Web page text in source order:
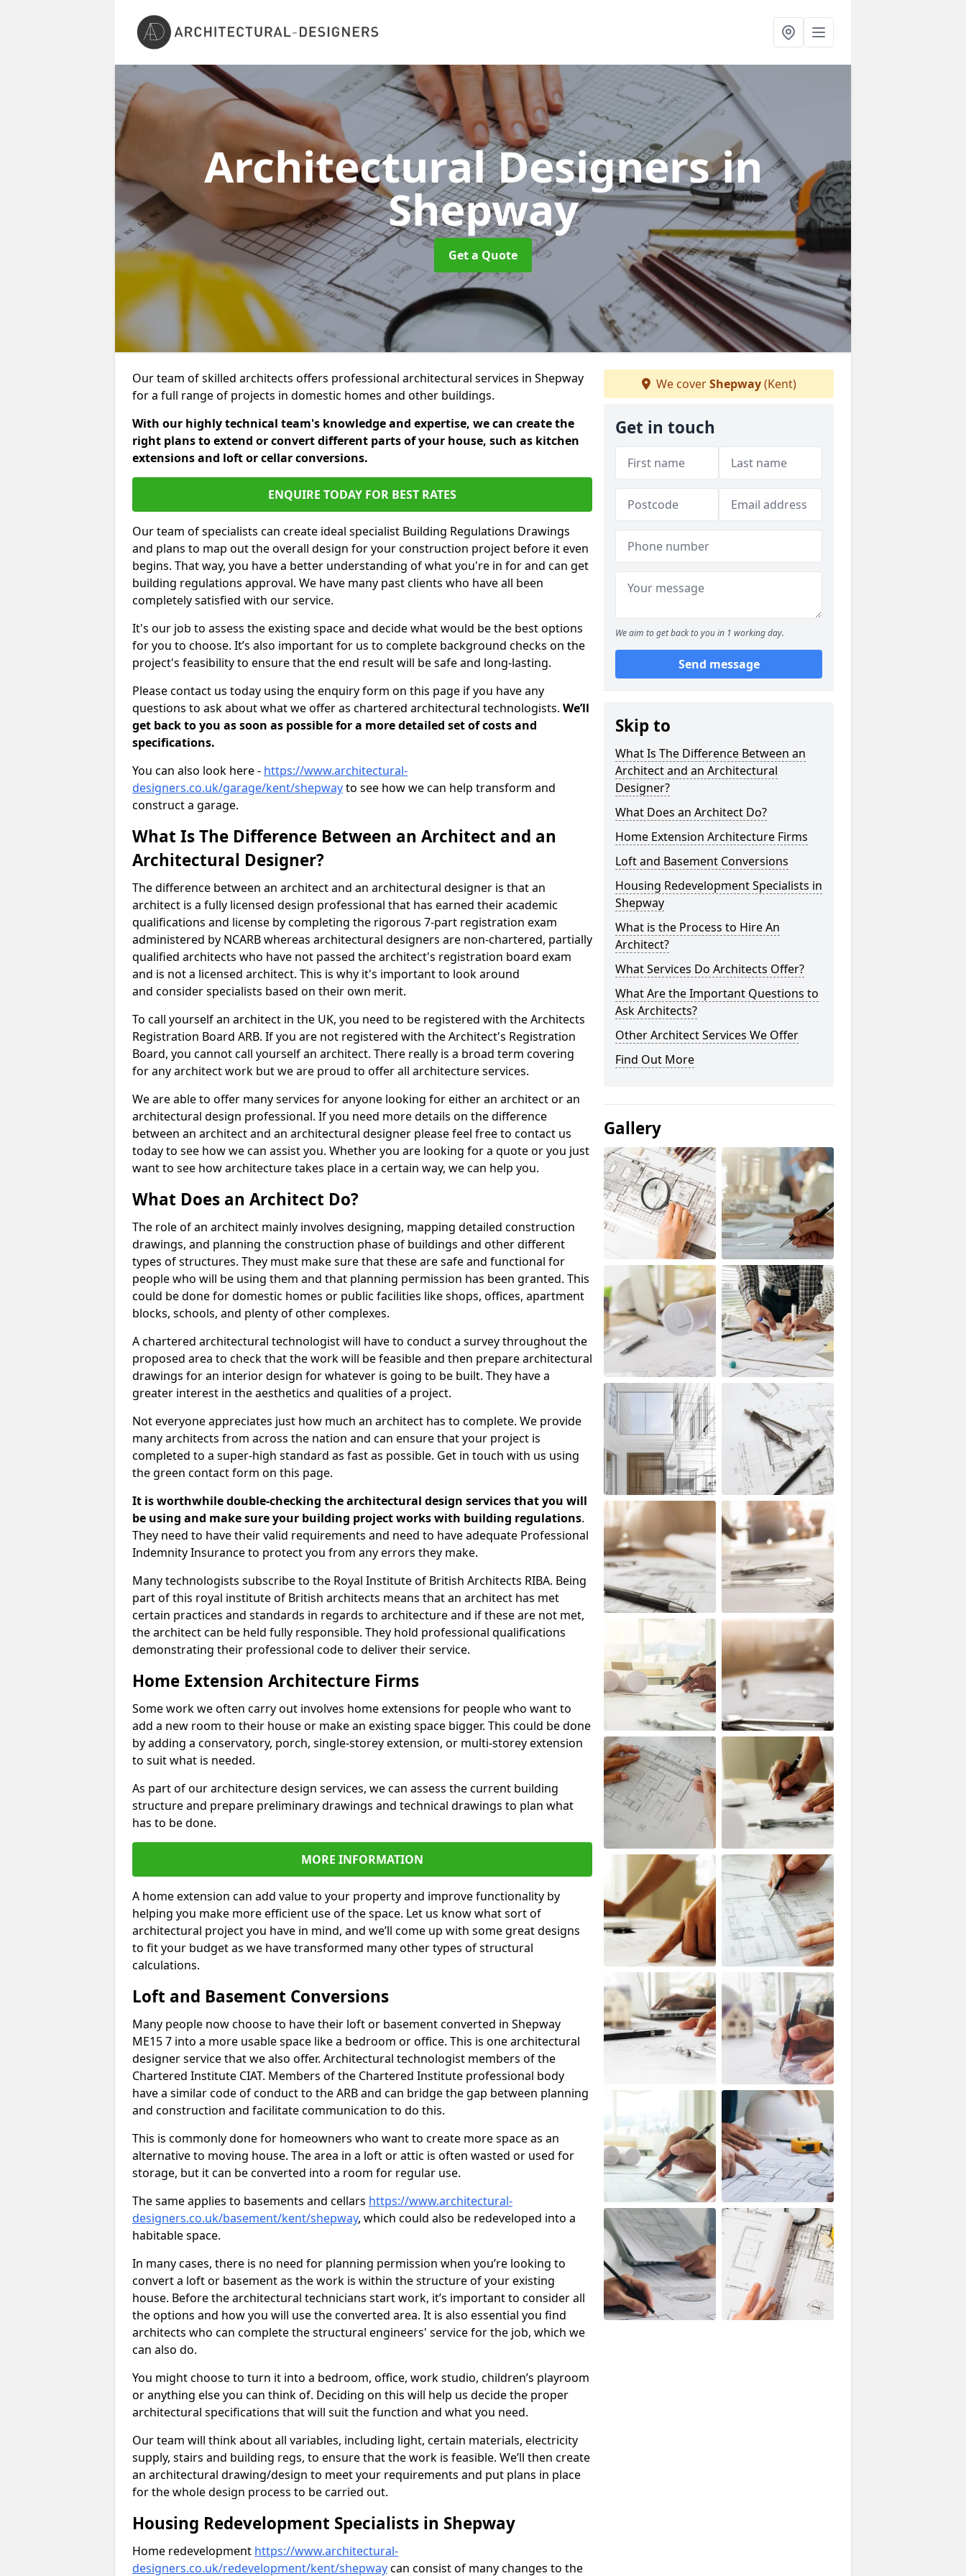
Architectural Designersin
Shepway
Get a Quote
Our team of skilled architects offers professional architectural services in Shepway
for a full range of projects in domestic homes and other buildings.
With our highly technical team's knowledge and expertise, we can create the
right plans to extend or convert different parts of your house, such as kitchen
extensions and loft or cellar conversions.
ENQUIRE TODAY FOR BEST RATES
Our team of specialists can create ideal specialist Building Regulations Drawings
and plans to map out the overall design for your construction project before it even
begins. That way, you have a better understanding of what you're in for and can get
building regulations approval. We have many past clients who have all been
completely satisfied with our service.
It's our job to assess the existing space and decide what would be the best options
for you to choose. It’s also important for us to complete background checks on the
project's feasibility to ensure that the end result will be safe and long-lasting.
Please contact us today using the enquiry form on this page if you have any
questions to ask about what we offer as chartered architectural technologists. We’ll
get back to you as soon as possible for a more detailed set of costs and
specifications.
You can also look here - https://www.architectural-
designers.co.uk/garage/kent/shepwayto see how we can help transform and
construct a garage.
What Is The Difference Between an Architect and an
Architectural Designer?
The difference between an architect and an architectural designer is that an
architect is a fully licensed design professional that has earned their academic
qualifications and license by completing the rigorous 7-part registration exam
administered by NCARB whereas architectural designers are non-chartered, partially
qualified architects who have not passed the architect's registration board exam
and is not a licensed architect. This is why it's important to look around
and consider specialists based on their own merit.
To call yourself an architect in the UK, you need to be registered with the Architects
Registration Board ARB. If you are not registered with the Architect's Registration
Board, you cannot call yourself an architect. There really is a broad term covering
for any architect work but we are proud to offer all architecture services.
We are able to offer many services for anyone looking for either an architect or an
architectural design professional. If you need more details on the difference
between an architect and an architectural designer please feel free to contact us
today to see how we can assist you. Whether you are looking for a quote or you just
want to see how architecture takes place in a certain way, we can help you.
What Does an Architect Do?
The role of an architect mainly involves designing, mapping detailed construction
drawings, and planning the construction phase of buildings and other different
types of structures. They must make sure that these are safe and functional for
people who will be using them and that planning permission has been granted. This
could be done for domestic homes or public facilities like shops, offices, apartment
blocks, schools, and plenty of other complexes.
A chartered architectural technologist will have to conduct a survey throughout the
proposed area to check that the work will be feasible and then prepare architectural
drawings for an interior design for whatever is going to be built. They have a
greater interest in the aesthetics and qualities of a project.
Not everyone appreciates just how much an architect has to complete. We provide
many architects from across the nation and can ensure that your project is
completed to a super-high standard as fast as possible. Get in touch with us using
the green contact form on this page.
It is worthwhile double-checking the architectural design services that you will
be using and make sure your building project works with building regulations.
They need to have their valid requirements and need to have adequate Professional
Indemnity Insurance to protect you from any errors they make.
Many technologists subscribe to the Royal Institute of British Architects RIBA. Being
part of this royal institute of British architects means that an architect has met
certain practices and standards in regards to architecture and if these are not met,
the architect can be held fully responsible. They hold professional qualifications
demonstrating their professional code to deliver their service.
Home Extension Architecture Firms
Some work we often carry out involves home extensions for people who want to
add a new room to their house or make an existing space bigger. This could be done
by adding a conservatory, porch, single-storey extension, or multi-storey extension
to suit what is needed.
As part of our architecture design services, we can assess the current building
structure and prepare preliminary drawings and technical drawings to plan what
has to be done.
MORE INFORMATION
A home extension can add value to your property and improve functionality by
helping you make more efficient use of the space. Let us know what sort of
architectural project you have in mind, and we’ll come up with some great designs
to fit your budget as we have transformed many other types of structural
calculations.
Loft and Basement Conversions
Many people now choose to have their loft or basement converted in Shepway
ME15 7 into a more usable space like a bedroom or office. This is one architectural
designer service that we also offer. Architectural technologist members of the
Chartered Institute CIAT. Members of the Chartered Institute professional body
have a similar code of conduct to the ARB and can bridge the gap between planning
and construction and facilitate communication to do this.
This is commonly done for homeowners who want to create more space as an
alternative to moving house. The area in a loft or attic is often wasted or used for
storage, but it can be converted into a room for regular use.
The same applies to basements and cellars https://www.architectural-
designers.co.uk/basement/kent/shepway, which could also be redeveloped into a
habitable space.
In many cases, there is no need for planning permission when you’re looking to
convert a loft or basement as the work is within the structure of your existing
house. Before the architectural technicians start work, it’s important to consider all
the options and how you will use the converted area. It is also essential you find
architects who can complete the structural engineers' service for the job, which we
can also do.
You might choose to turn it into a bedroom, office, work studio, children’s playroom
or anything else you can think of. Deciding on this will help us decide the proper
architectural specifications that will suit the function and what you need.
Our team will think about all variables, including light, certain materials, electricity
supply, stairs and building regs, to ensure that the work is feasible. We’ll then create
an architectural drawing/design to meet your requirements and put plans in place
for the whole design process to be carried out.
Housing Redevelopment Specialists in Shepway
Home redevelopment https://www.architectural-
designers.co.uk/redevelopment/kent/shepwaycan consist of many changes to the
We coverShepway(Kent)
Get in touch
We aim to get back to you in 1 working day.
Send message
Skip to
What Is The Difference Between an
Architect and an Architectural
Designer?
What Does an Architect Do?
Home Extension Architecture Firms
Loft and Basement Conversions
Housing Redevelopment Specialists in
Shepway
What is the Process to Hire An
Architect?
What Services Do Architects Offer?
What Are the Important Questions to
Ask Architects?
Other Architect Services We Offer
Find Out More
Gallery